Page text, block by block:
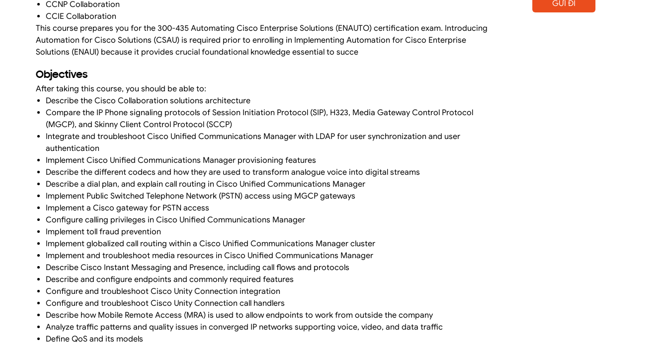
CCNP Collaboration
CCIE Collaboration
This course prepares you for the 300-435 Automating Cisco Enterprise Solutions (ENAUTO) certification exam. Introducing
Automation for Cisco Solutions (CSAU) is required prior to enrolling in Implementing Automation for Cisco Enterprise
Solutions (ENAUI) because it provides crucial foundational knowledge essential to succe
Objectives
After taking this course, you should be able to:
Describe the Cisco Collaboration solutions architecture
Compare the IP Phone signaling protocols of Session Initiation Protocol (SIP), H323, Media Gateway Control Protocol
(MGCP), and Skinny Client Control Protocol (SCCP)
Integrate and troubleshoot Cisco Unified Communications Manager with LDAP for user synchronization and user
authentication
Implement Cisco Unified Communications Manager provisioning features
Describe the different codecs and how they are used to transform analogue voice into digital streams
Describe a dial plan, and explain call routing in Cisco Unified Communications Manager
Implement Public Switched Telephone Network (PSTN) access using MGCP gateways
Implement a Cisco gateway for PSTN access
Configure calling privileges in Cisco Unified Communications Manager
Implement toll fraud prevention
Implement globalized call routing within a Cisco Unified Communications Manager cluster
Implement and troubleshoot media resources in Cisco Unified Communications Manager
Describe Cisco Instant Messaging and Presence, including call flows and protocols
Describe and configure endpoints and commonly required features
Configure and troubleshoot Cisco Unity Connection integration
Configure and troubleshoot Cisco Unity Connection call handlers
Describe how Mobile Remote Access (MRA) is used to allow endpoints to work from outside the company
Analyze traffic patterns and quality issues in converged IP networks supporting voice, video, and data traffic
Define QoS and its models
GỬI ĐI